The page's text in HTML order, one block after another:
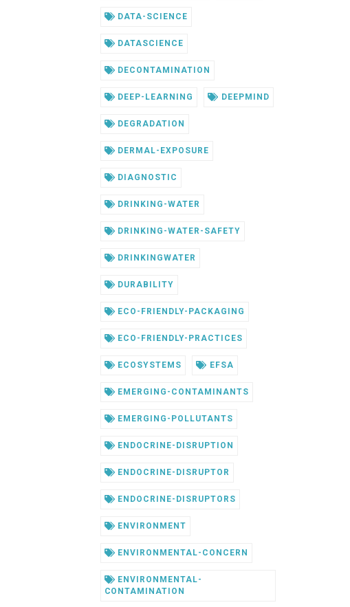
DATA-SCIENCE
DATASCIENCE
DECONTAMINATION
DEEP-LEARNING DEEPMIND
DEGRADATION
DERMAL-EXPOSURE
DIAGNOSTIC
DRINKING-WATER
DRINKING-WATER-SAFETY
DRINKINGWATER
DURABILITY
ECO-FRIENDLY-PACKAGING
ECO-FRIENDLY-PRACTICES
ECOSYSTEMS EFSA
EMERGING-CONTAMINANTS
EMERGING-POLLUTANTS
ENDOCRINE-DISRUPTION
ENDOCRINE-DISRUPTOR
ENDOCRINE-DISRUPTORS
ENVIRONMENT
ENVIRONMENTAL-CONCERN
ENVIRONMENTAL-
CONTAMINATION